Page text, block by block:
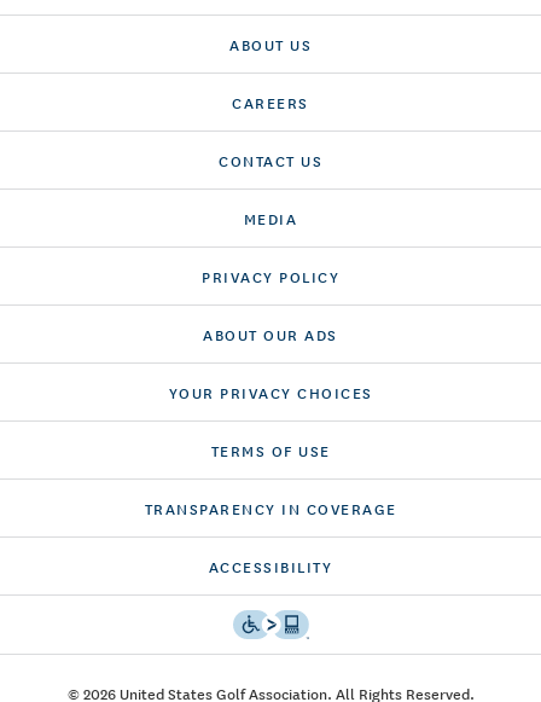
ABOUT US
CAREERS
CONTACT US
MEDIA
PRIVACY POLICY
ABOUT OUR ADS
YOUR PRIVACY CHOICES
TERMS OF USE
TRANSPARENCY IN COVERAGE
ACCESSIBILITY
© 2026 United States Golf Association. All Rights Reserved.